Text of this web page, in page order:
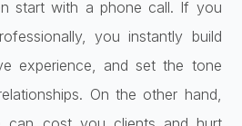
start with a phone call. If you
you instantly build
experience, and set the tone
On the other hand,